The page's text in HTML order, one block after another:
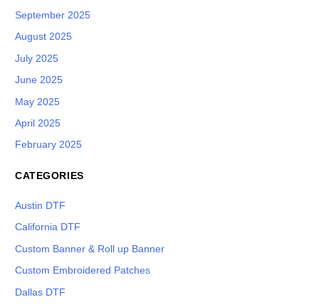
September 2025
August 2025
July 2025
June 2025
May 2025
April 2025
February 2025
CATEGORIES
Austin DTF
California DTF
Custom Banner & Roll up Banner
Custom Embroidered Patches
Dallas DTF